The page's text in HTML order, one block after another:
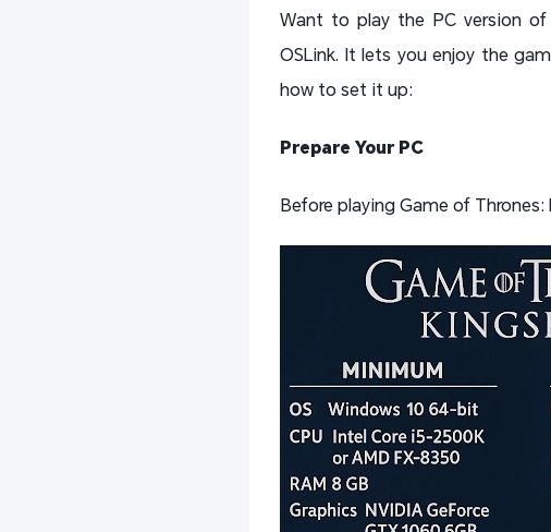
Want to play the PC version
OSLink. It lets you enjoy the
how to set it up:
Prepare Your PC
Before playing Game of